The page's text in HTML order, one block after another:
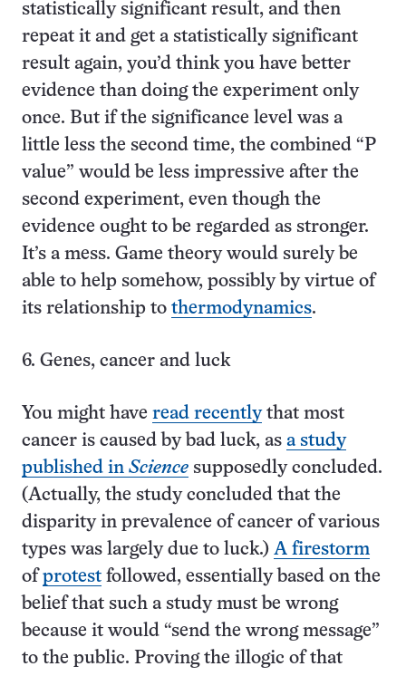
statistically significant result, and then
repeat it and get a statistically significant
result again, you’d think you have better
evidence than doing the experiment only
once. But if the significance level was a
little less the second time, the combined “P
value” would be less impressive after the
second experiment, even though the
evidence ought to be regarded as stronger.
It’s a mess. Game theory would surely be
able to help somehow, possibly by virtue of
its relationship to thermodynamics.
6. Genes, cancer and luck
You might have read recentlythat most
cancer is caused by bad luck, as a study
published in Science supposedly concluded.
(Actually, the study concluded that the
disparity in prevalence of cancer of various
types was largely due to luck.) A firestorm
ofprotest followed, essentially based on the
belief that such a study must be wrong
because it would “send the wrong message”
to the public. Proving the illogic of that